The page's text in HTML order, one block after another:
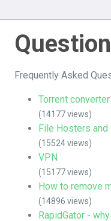
Frequently Asked
Torrent converter
(14177 views)
File Hosters
(15524 views)
VPN
(15177 views)
How to remove
(14896 views)
RapidGator -